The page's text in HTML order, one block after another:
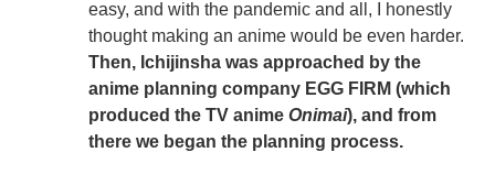
easy, and with the pandemic and all, I honestly
thought making an anime would be even harder.
Then, Ichijinsha was approached by the
anime planning company EGG FIRM (which
produced the TV anime Onimai), and from
there we began the planning process.